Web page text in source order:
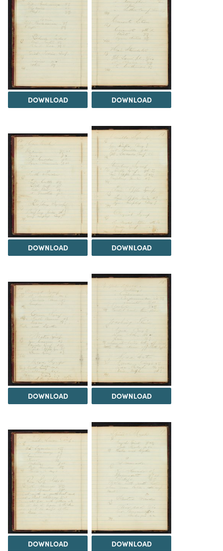
DOWNLOAD DOWNLOAD
DOWNLOAD DOWNLOAD
DOWNLOAD DOWNLOAD
DOWNLOAD DOWNLOAD